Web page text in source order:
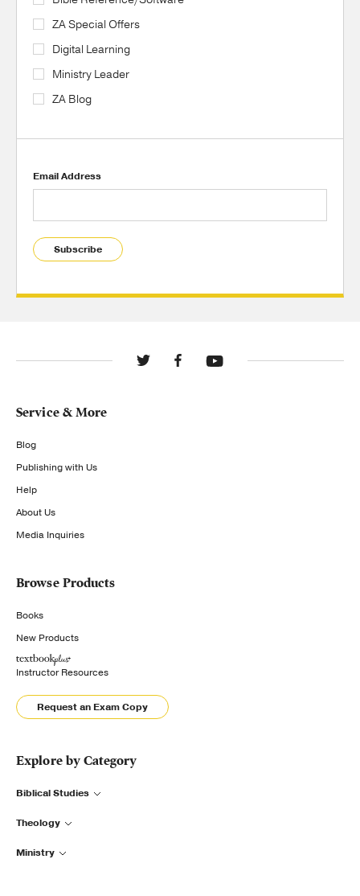
ZA Special Offers
Digital Learning
Ministry Leader
ZA Blog
Email Address
Subscribe
Service & More
Blog
Publishing with Us
Help
About Us
Media Inquiries
Browse Products
Books
New Products
Instructor Resources
Request an Exam Copy
Explore by Category
Biblical Studies
Theology
Ministry